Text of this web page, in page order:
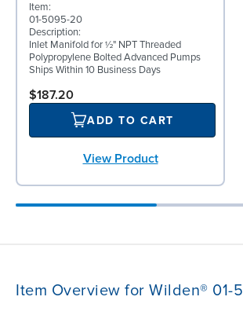
Item:
01-5095-20
Description:
Inlet Manifold for ½" NPT Threaded
Polypropylene Bolted Advanced Pumps
Ships Within 10 Business Days
$187.20
ADD TO CART
View Product
Item Overview for Wilden® 01-